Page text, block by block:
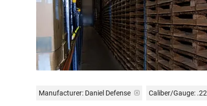
Manufacturer: Daniel Defense Caliber/Gauge: